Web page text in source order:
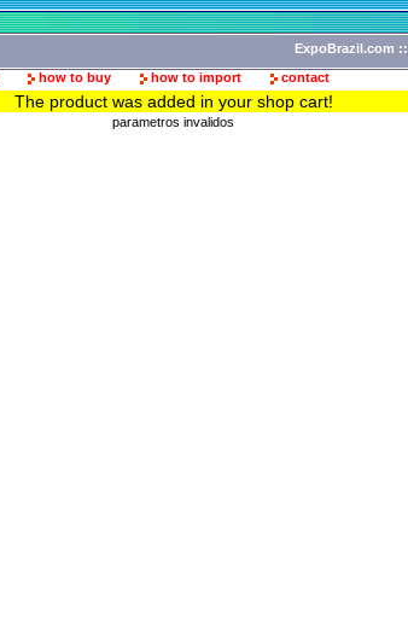
ExpoBrazil.com ::
how to buy how to import contact
The product was added in your shop cart!
parametros invalidos